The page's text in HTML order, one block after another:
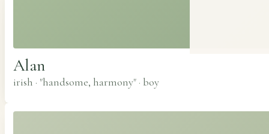
Alan
irish · "handsome, harmony" · boy